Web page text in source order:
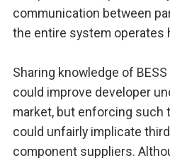
communication between
the entire system operates
Sharing knowledge of
could improve developer
market, but enforcing such
could unfairly implicate
component suppliers.